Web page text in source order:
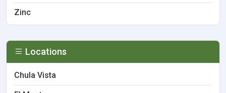
Zinc
Locations
Chula Vista